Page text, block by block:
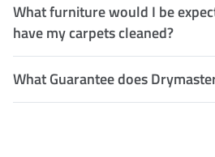
What furniture would I be
have my carpets cleaned?
What Guarantee does